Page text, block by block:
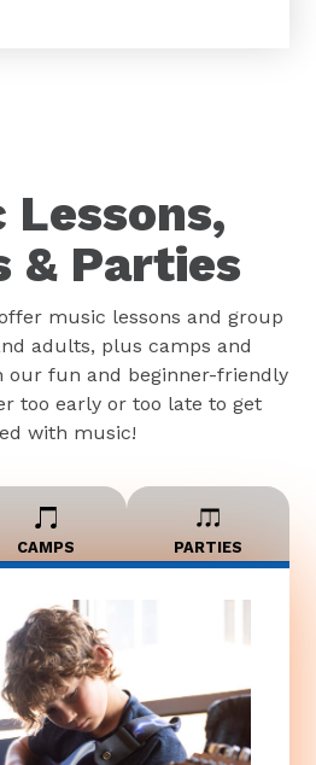
Lessons,
& Parties
music lessons and group
adults, plus camps and
our fun and beginner-friendly
too early or too late to get
with music!
CAMPS PARTIES